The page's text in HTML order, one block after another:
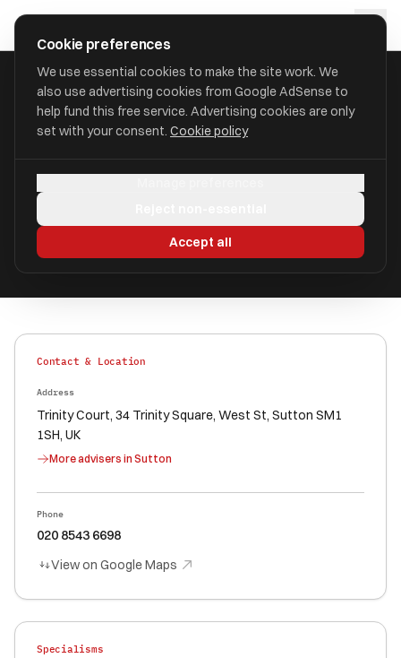
approval
HOME/FIND/SUTTON/ AIS PENSIONS LLP
AP
Authorised
Contact & Location
Address
Trinity Court, 34 Trinity Square, West St, Sutton SM1
1SH, UK
More advisers in Sutton
Phone
020 8543 6698
View on Google Maps
Specialisms
Cookie preferences
We use essential cookies to make the site work. We
also use advertising cookies from Google AdSense to
help fund this free service. Advertising cookies are only
set with your consent. Cookie policy
Accept all